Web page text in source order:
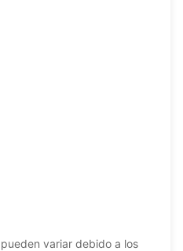
variar debido a los